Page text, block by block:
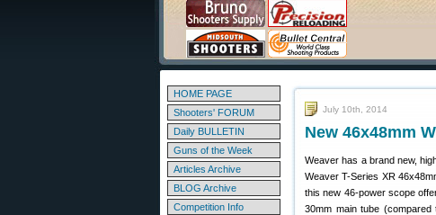
HOME PAGE
Shooters' FORUM
Daily BULLETIN
Guns of the Week
Articles Archive
BLOG Archive
Competition Info
July 10th, 2014
New 46x48mm
Weaver has a brand new,
Weaver T-Series XR
this new 46-power scope
30mm main tube